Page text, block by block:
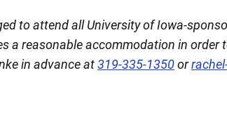
to attend all University of Iowa-
a reasonable accommodation in order
in advance at319-335-1350or